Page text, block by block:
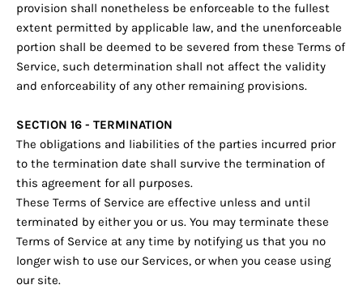
provision shall nonetheless be enforceable to the fullest
extent permitted by applicable law, and the unenforceable
portion shall be deemed to be severed from these Terms of
Service, such determination shall not affect the validity
and enforceability of any other remaining provisions.
SECTION 16 - TERMINATION
The obligations and liabilities of the parties incurred prior
to the termination date shall survive the termination of
this agreement for all purposes.
These Terms of Service are effective unless and until
terminated by either you or us. You may terminate these
Terms of Service at any time by notifying us that you no
longer wish to use our Services, or when you cease using
our site.